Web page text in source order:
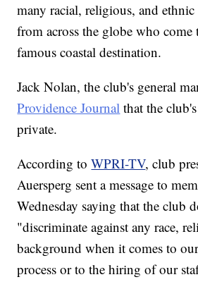
many racial, religious, and
from across the globe who
famous coastal destination.
Jack Nolan, the club's general
Providence Journal that the
private.
According toWPRI-TV, club
Auersperg sent a message to
Wednesday saying that the club
"discriminate against any race,
background when it comes to
process or to the hiring of our